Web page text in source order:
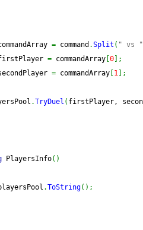
= command .Split ( " vs "
= commandArray 0
;
= commandArray 1 ;
.TryDuel ( firstPlayer,
PlayersInfo( )
.ToString( ) ;